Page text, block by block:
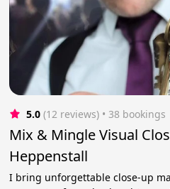
5.0 (12 reviews) • 38 bookings
Mix & Mingle Visual
Heppenstall
I bring unforgettable close-up